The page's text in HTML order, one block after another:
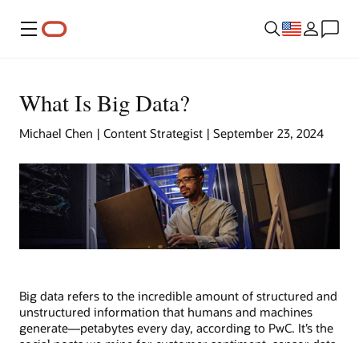
Menu
What Is Big Data?
Michael Chen | Content Strategist | September 23, 2024
Big data refers to the incredible amount of structured and
unstructured information that humans and machines
generate—petabytes every day, according to PwC. It’s the